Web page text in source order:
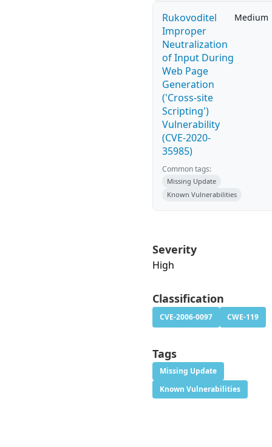
Rukovoditel
Improper
Neutralization
of Input During
Web Page
Generation
('Cross-site
Scripting')
Vulnerability
(CVE-2020-
35985)
Medium
Common tags:
Missing Update
Known Vulnerabilities
Severity
High
Classification
CVE-2006-0097 CWE-119
Tags
Missing Update
Known Vulnerabilities